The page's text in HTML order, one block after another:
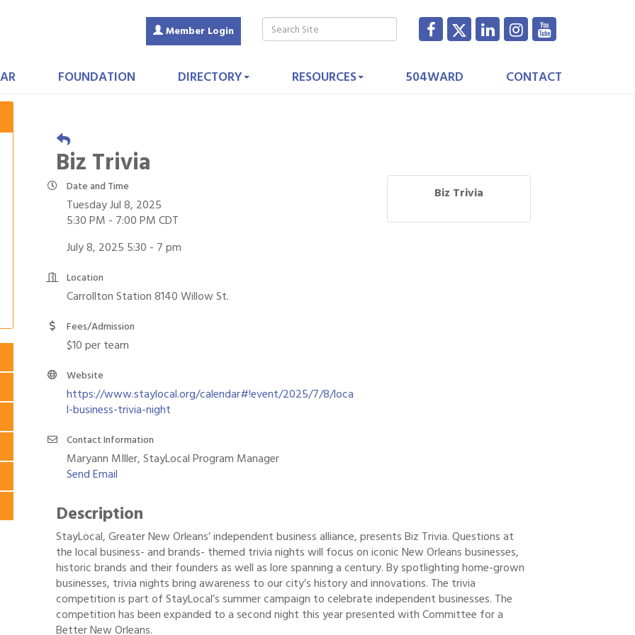
Member Login
FOUNDATION DIRECTORY RESOURCES 504WARD CONTACT
Biz Trivia
Date and Time
Tuesday Jul 8, 2025
5:30 PM - 7:00 PM CDT
July 8, 2025 5:30 - 7 pm
Location
Carrollton Station 8140 Willow St.
Fees/Admission
$10 per team
Website
https://www.staylocal.org/calendar#!event/2025/7/8/loca
l-business-trivia-night
Contact Information
Maryann MIller, StayLocal Program Manager
Send Email
Biz Trivia
Description
StayLocal, Greater New Orleans’ independent business alliance, presents Biz Trivia. Questions at
the local business- and brands- themed trivia nights will focus on iconic New Orleans businesses,
historic brands and their founders as well as lore spanning a century. By spotlighting home-grown
businesses, trivia nights bring awareness to our city’s history and innovations. The trivia
competition is part of StayLocal’s summer campaign to celebrate independent businesses. The
competition has been expanded to a second night this year presented with Committee for a
Better New Orleans.